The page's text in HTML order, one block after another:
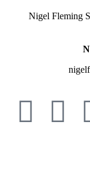
Nigel Fleming